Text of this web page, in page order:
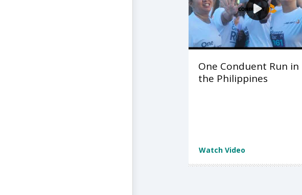
One Conduent Run in
the Philippines
Watch Video